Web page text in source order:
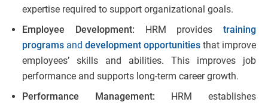
expertise required to support organizational goals.
Employee Development: HRM provides training
programs and development opportunities that improve
employees’ skills and abilities. This improves job
performance and supports long-term career growth.
Performance Management: HRM establishes